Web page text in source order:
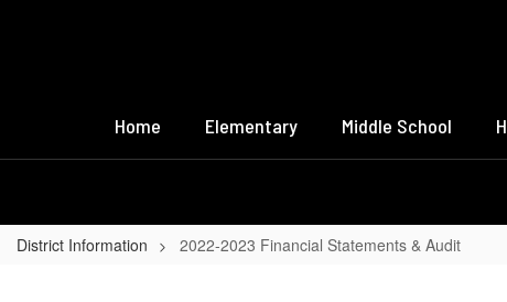
Home Elementary Middle School
District Information 2022-2023 Financial Statements & Audit